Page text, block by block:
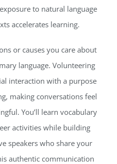
to natural language
accelerates learning.
or causes you care about
language. Volunteering
interaction with a purpose
making conversations feel
You’ll learn vocabulary
activities while building
speakers who share your
authentic communication